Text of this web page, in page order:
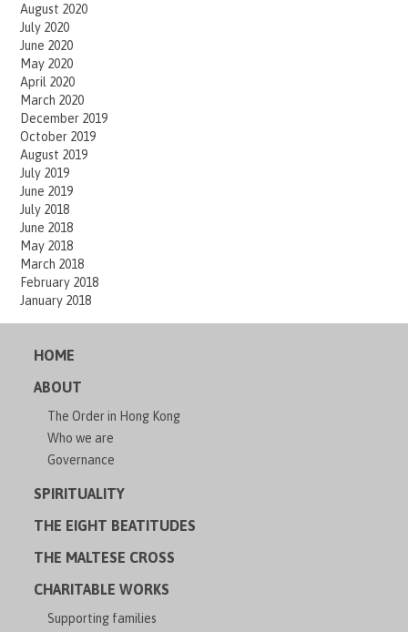
August 2020
July 2020
June 2020
May 2020
April 2020
March 2020
December 2019
October 2019
August 2019
July 2019
June 2019
July 2018
June 2018
May 2018
March 2018
February 2018
January 2018
HOME
ABOUT
The Order in Hong Kong
Who we are
Governance
SPIRITUALITY
THE EIGHT BEATITUDES
THE MALTESE CROSS
CHARITABLE WORKS
Supporting families